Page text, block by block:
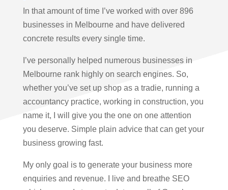
In that amount of time I’ve worked with over 896
businesses in Melbourne and have delivered
concrete results every single time.
I’ve personally helped numerous businesses in
Melbourne rank highly on search engines. So,
whether you’ve set up shop as a tradie, running a
accountancy practice, working in construction, you
name it, I will give you the one on one attention
you deserve. Simple plain advice that can get your
business growing fast.
My only goal is to generate your business more
enquiries and revenue. I live and breathe SEO